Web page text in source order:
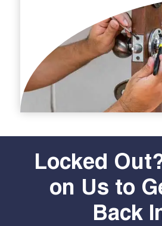
Locked
on Us to
Back